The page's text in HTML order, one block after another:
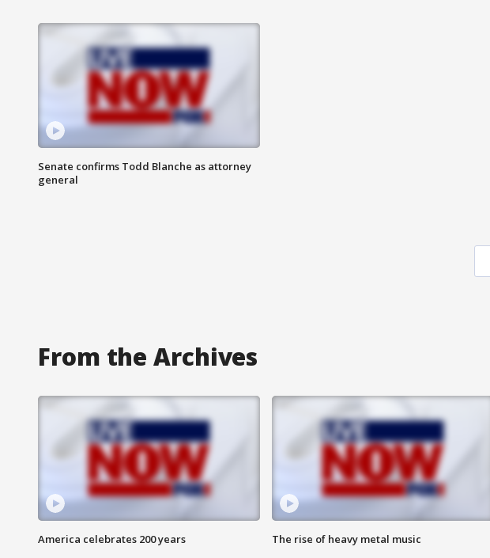
Senate confirms Todd Blanche as attorney
general
From the Archives
America celebrates 200 years The rise of heavy metal music